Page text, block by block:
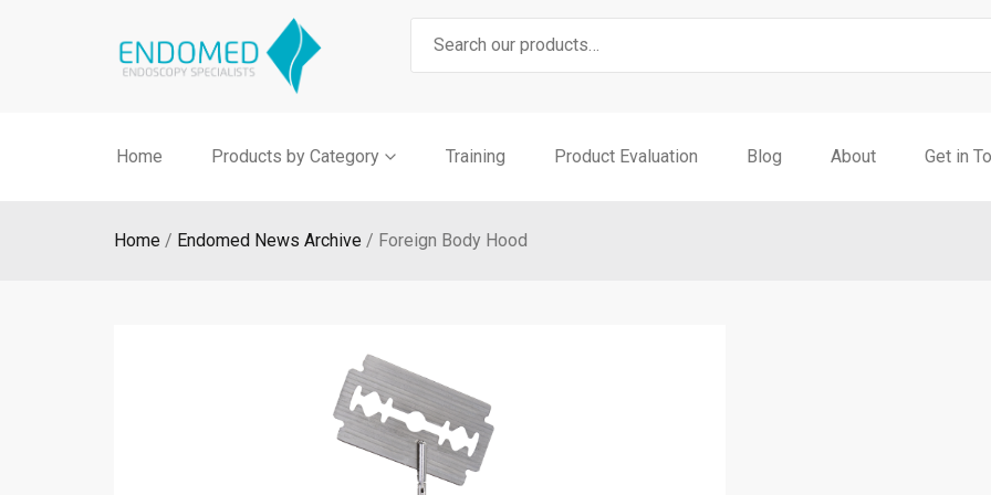
for:
Home Products by Category Training Product Evaluation Blog About Get in
Home Endomed News Archive Foreign Body Hood